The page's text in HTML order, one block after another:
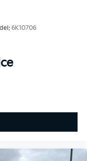
6K10706